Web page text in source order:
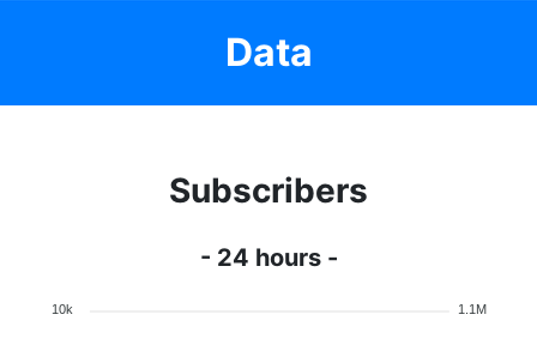
Data
Subscribers
- 24 hours -
1.1M
10k